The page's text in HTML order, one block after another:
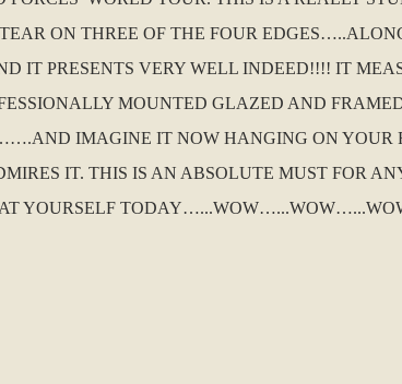
ON THREE OF THE FOUR
PRESENTS VERY WELL INDEED!!!! IT
MOUNTED GLAZED AND
IMAGINE IT NOW HANGING ON YOUR
IT. THIS IS AN ABSOLUTE MUST FOR
YOURSELF